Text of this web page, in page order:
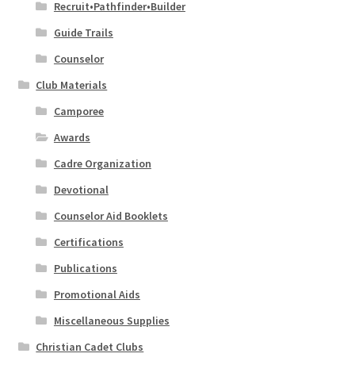
Recruit•Pathfinder•Builder
Guide Trails
Counselor
Club Materials
Camporee
Awards
Cadre Organization
Devotional
Counselor Aid Booklets
Certifications
Publications
Promotional Aids
Miscellaneous Supplies
Christian Cadet Clubs